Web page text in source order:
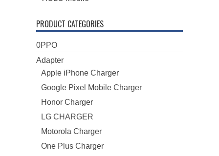
PRODUCT CATEGORIES
0PPO
Adapter
Apple iPhone Charger
Google Pixel Mobile Charger
Honor Charger
LG CHARGER
Motorola Charger
One Plus Charger